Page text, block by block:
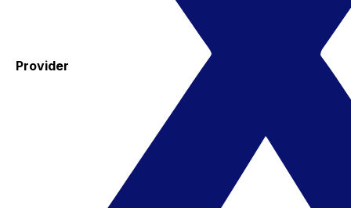
Provider